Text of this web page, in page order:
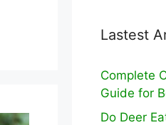
Lastest
Complete
Guide for
Do Deer